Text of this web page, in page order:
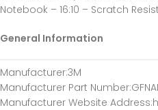
Notebook – 16:10 – Scratch
General Information
Manufacturer:3M
Manufacturer Part Number
Manufacturer Website Address